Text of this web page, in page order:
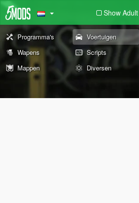
Show Adult
Programma's Voertuigen
Wapens
Scripts
Mappen
Diversen